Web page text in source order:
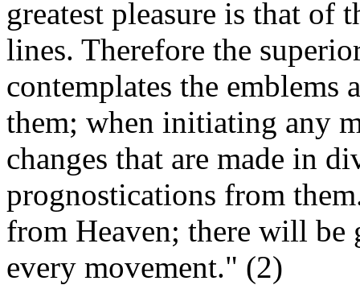
greatest pleasure is that of
lines. Therefore the
contemplates the emblems
them; when initiating any
changes that are made in
prognostications from
from Heaven; there will be
every movement." (2)